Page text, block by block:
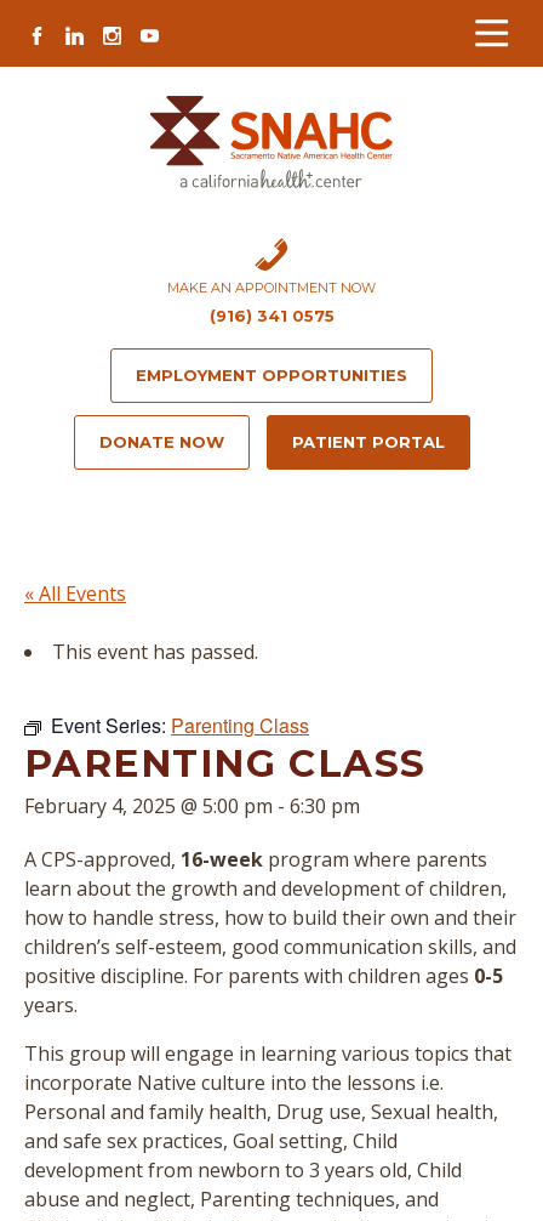
Content
navigation
map
content
FACEBOOK
LINKEDININSTAGRAM
YOUTUBE
MAKE AN APPOINTMENT NOW
(916) 341 0575
EMPLOYMENT OPPORTUNITIES
DONATE NOW PATIENT PORTAL
« All Events
This event has passed.
Event Series: Parenting Class
PARENTING CLASS
February 4, 2025 @ 5:00 pm - 6:30 pm
A CPS-approved, 16-week program where parents
learn about the growth and development of children,
how to handle stress, how to build their own and their
children’s self-esteem, good communication skills, and
positive discipline. For parents with children ages 0-5
years.
This group will engage in learning various topics that
incorporate Native culture into the lessons i.e.
Personal and family health, Drug use, Sexual health,
and safe sex practices, Goal setting, Child
development from newborn to 3 years old, Child
abuse and neglect, Parenting techniques, and